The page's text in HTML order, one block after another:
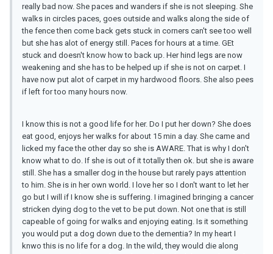
really bad now. She paces and wanders if she is not sleeping. She
walks in circles paces, goes outside and walks along the side of
the fence then come back gets stuck in corners can't see too well
but she has alot of energy still. Paces for hours at a time. GEt
stuck and doesn't know how to back up. Her hind legs are now
weakening and she has to be helped up if she is not on carpet. I
have now put alot of carpet in my hardwood floors. She also pees
if left for too many hours now.
I know this is not a good life for her. Do I put her down? She does
eat good, enjoys her walks for about 15 min a day. She came and
licked my face the other day so she is AWARE. That is why I don't
know what to do. If she is out of it totally then ok. but she is aware
still. She has a smaller dog in the house but rarely pays attention
to him. She is in her own world. I love her so I don't want to let her
go but I will if I know she is suffering. I imagined bringing a cancer
stricken dying dog to the vet to be put down. Not one that is still
capeable of going for walks and enjoying eating. Is it something
you would put a dog down due to the dementia? In my heart I
knwo this is no life for a dog. In the wild, they would die along